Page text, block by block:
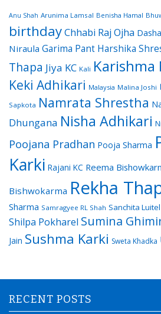
Anu Shah Arunima Lamsal Benisha Hamal
birthdayChhabi Raj Ojha
Niraula Garima Pant Harshika
Thapa Jiya KC Kali
Keki Adhikari Malaysia Malina Joshi
Sapkota Namrata Shrestha
Dhungana Nisha Adhikari
Poojana Pradhan Pooja Sharma
Karki Rajani KC Reema
Bishwokarma Rekha
Sharma Samragyee RL Shah Sanchita Luitel
Shilpa Pokharel Sumina
Jain Sushma Karki Sweta Khadka
RECENT POSTS